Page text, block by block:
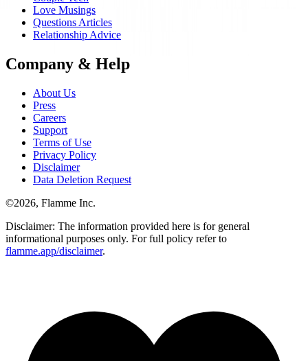
Love Musings
Questions Articles
Relationship Advice
Company & Help
About Us
Press
Careers
Support
Terms of Use
Privacy Policy
Disclaimer
Data Deletion Request
©2026, Flamme Inc.
Disclaimer: The information provided here is for general
informational purposes only. For full policy refer to
flamme.app/disclaimer.